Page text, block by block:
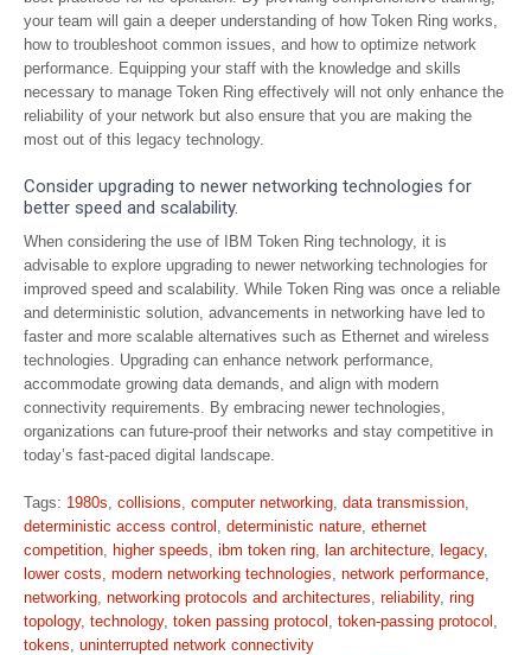
your team will gain a deeper understanding of how Token Ring works,
how to troubleshoot common issues, and how to optimize network
performance. Equipping your staff with the knowledge and skills
necessary to manage Token Ring effectively will not only enhance the
reliability of your network but also ensure that you are making the
most out of this legacy technology.
Consider upgrading to newer networking technologies for
better speed and scalability.
When considering the use of IBM Token Ring technology, it is
advisable to explore upgrading to newer networking technologies for
improved speed and scalability. While Token Ring was once a reliable
and deterministic solution, advancements in networking have led to
faster and more scalable alternatives such as Ethernet and wireless
technologies. Upgrading can enhance network performance,
accommodate growing data demands, and align with modern
connectivity requirements. By embracing newer technologies,
organizations can future-proof their networks and stay competitive in
today’s fast-paced digital landscape.
Tags: 1980s, collisions, computer networking, data transmission,
deterministic access control , deterministic nature, ethernet
competition, higher speeds, ibm token ring, lan architecture, legacy,
lower costs, modern networking technologies, network performance,
networking, networking protocols and architectures, reliability, ring
topology, technology, token passing protocol , token-passing protocol ,
tokens, uninterrupted network connectivity